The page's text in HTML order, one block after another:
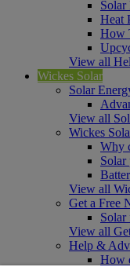
Heat
How
View all
Wickes Solar
Solar
View all
Wickes
Why
Solar
View all
Get a Free
Solar
View all
Help &
How